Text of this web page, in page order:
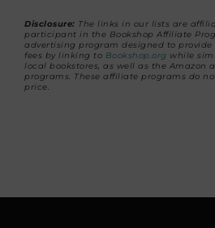
Disclosure: The links in our lists are
participant in the Bookshop Affiliate
advertising program designed to provide
fees by linking to Bookshop.org while
local bookstores, as well as the Amazon
programs. These affiliate programs do
price.